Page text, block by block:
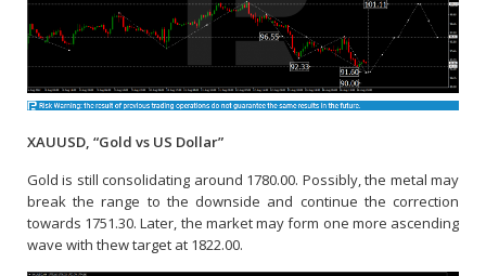
XAUUSD, “Gold vs US Dollar”
Gold is still consolidating around 1780.00. Possibly, the metal may
break the range to the downside and continue the correction
towards 1751.30. Later, the market may form one more ascending
wave with thew target at 1822.00.